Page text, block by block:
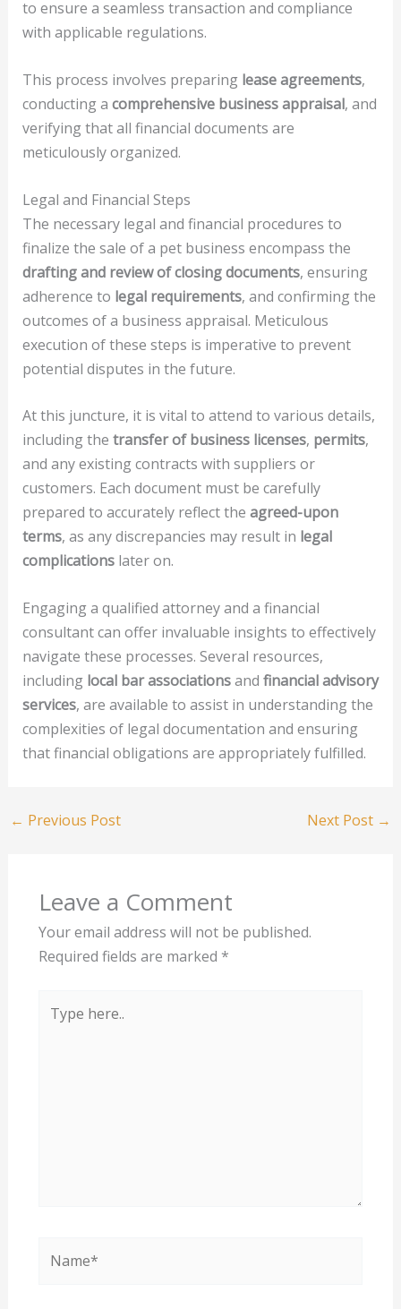
to ensure a seamless transaction and compliance
with applicable regulations.
This process involves preparing lease agreements,
conducting a comprehensive business appraisal, and
verifying that all financial documents are
meticulously organized.
Legal and Financial Steps
The necessary legal and financial procedures to
finalize the sale of a pet business encompass the
drafting and review of closing documents, ensuring
adherence to legal requirements, and confirming the
outcomes of a business appraisal. Meticulous
execution of these steps is imperative to prevent
potential disputes in the future.
At this juncture, it is vital to attend to various details,
including the transfer of business licenses, permits,
and any existing contracts with suppliers or
customers. Each document must be carefully
prepared to accurately reflect the agreed-upon
terms, as any discrepancies may result in legal
complicationslater on.
Engaging a qualified attorney and a financial
consultant can offer invaluable insights to effectively
navigate these processes. Several resources,
including local bar associationsand financial advisory
services, are available to assist in understanding the
complexities of legal documentation and ensuring
that financial obligations are appropriately fulfilled.
← Previous Post Next Post →
Leave a Comment
Your email address will not be published.
Required fields are marked *
here..